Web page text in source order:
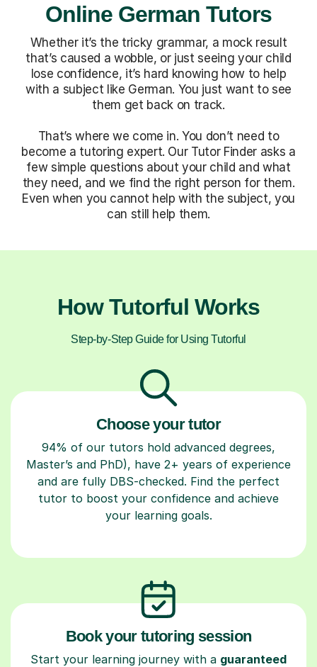
Online German Tutors
Whether it’s the tricky grammar, a mock result
that’s caused a wobble, or just seeing your child
lose confidence, it’s hard knowing how to help
with a subject like German. You just want to see
them get back on track.
That’s where we come in. You don’t need to
become a tutoring expert. Our Tutor Finder asks a
few simple questions about your child and what
they need, and we find the right person for them.
Even when you cannot help with the subject, you
can still help them.
How Tutorful Works
Step-by-Step Guide for Using Tutorful
Choose your tutor
94% of our tutors hold advanced degrees,
Master’s and PhD), have 2+ years of experience
and are fully DBS-checked. Find the perfect
tutor to boost your confidence and achieve
your learning goals.
Book your tutoring session
Start your learning journey with a guaranteed